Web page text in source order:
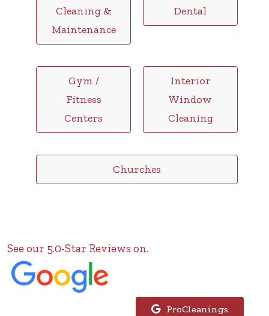
Cleaning &
Maintenance
Dental
Gym /
Fitness
Centers
Interior
Window
Cleaning
Churches
See our 5.0-Star Reviews on.
ProCleanings